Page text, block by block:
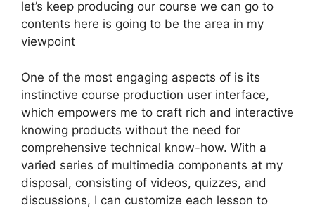
let’s keep producing our course we can go to
contents here is going to be the area in my
viewpoint
One of the most engaging aspects of is its
instinctive course production user interface,
which empowers me to craft rich and interactive
knowing products without the need for
comprehensive technical know-how. With a
varied series of multimedia components at my
disposal, consisting of videos, quizzes, and
discussions, I can customize each lesson to